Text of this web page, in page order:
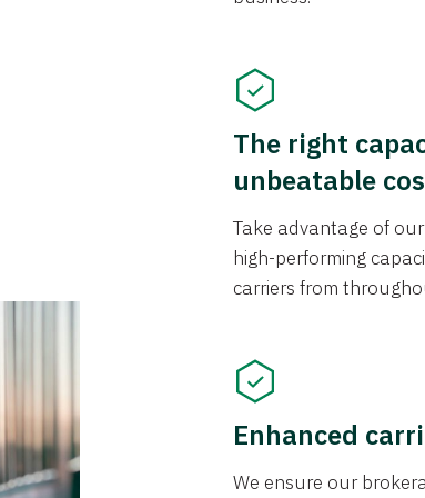
The right
unbeatable
Take advantage of
high-performing
carriers from
Enhanced
We ensure our